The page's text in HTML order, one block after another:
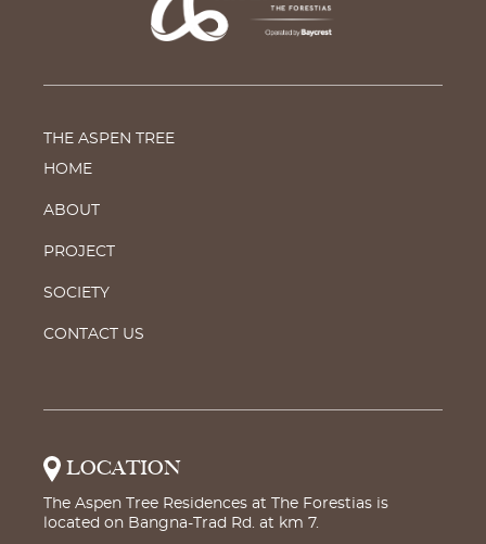
THE ASPEN TREE
HOME
ABOUT
PROJECT
SOCIETY
CONTACT US
LOCATION
The Aspen Tree Residences at The Forestias is
located on Bangna-Trad Rd. at km 7.